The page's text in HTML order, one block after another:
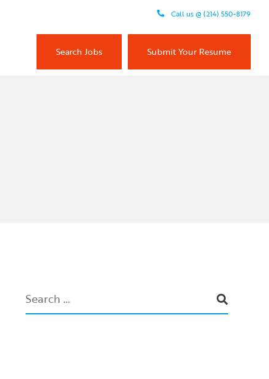
Call us @ (214) 550-8179
Search Jobs Submit Your Resume